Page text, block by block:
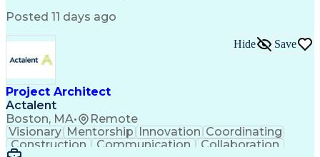
Posted 11 days ago
Project Architect
Actalent
Boston, MA• Remote
Hide Save
Visionary Mentorship Innovation Coordinating
Construction
Communication
Collaboration